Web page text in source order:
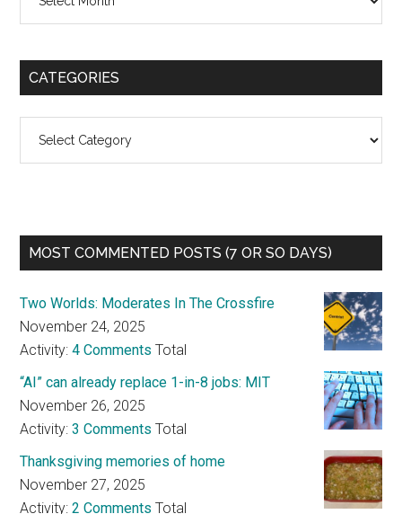
CATEGORIES
MOST COMMENTED POSTS (7 OR SO DAYS)
Two Worlds: Moderates In The Crossfire
November 24, 2025
Activity:4 Comments Total
“AI” can already replace 1-in-8 jobs: MIT
November 26, 2025
Activity:3 Comments Total
Thanksgiving memories of home
November 27, 2025
Activity:2 Comments Total